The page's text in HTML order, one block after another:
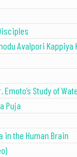
Avalpori Kappiya
Emoto’s Study of
Puja
in the Human Brain